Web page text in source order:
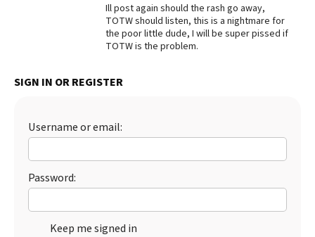
Ill post again should the rash go away,
TOTW should listen, this is a nightmare for
the poor little dude, I will be super pissed if
TOTW is the problem.
SIGN IN OR REGISTER
Username or email:
Password:
Keep me signed in